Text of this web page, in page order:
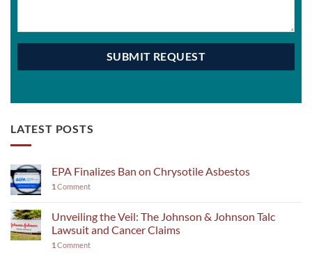
LATEST POSTS
EPA Finalizes Ban on Chrysotile Asbestos
1 Comment
Unveiling the Veil: The Johnson & Johnson Talc
Lawsuit and Cancer Claims
1 Comment